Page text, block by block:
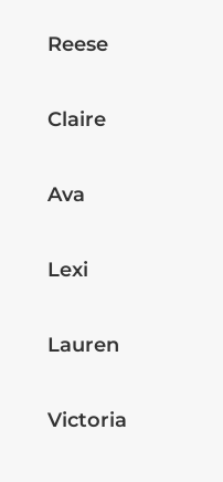
Reese
Claire
Ava
Lexi
Lauren
Victoria